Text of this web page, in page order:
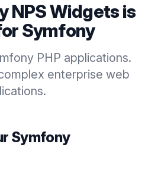
NPS Widgetsis
Symfony
PHP applications.
enterprise web
Symfony